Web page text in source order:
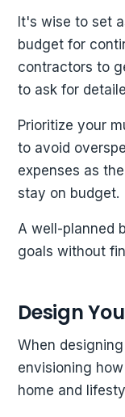
It's wise to set
budget for
contractors to
to ask for
Prioritize your
to avoid
expenses as
stay on budget.
A well-planned
goals without
Design
When
envisioning
home and